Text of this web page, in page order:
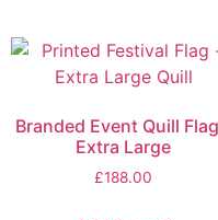
Branded Event Quill
Extra Large
£188.00